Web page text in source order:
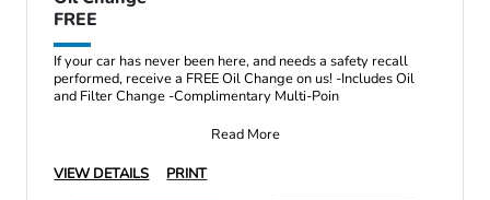
FREE
If your car has never been here, and needs a safety recall
performed, receive a FREE Oil Change on us! -Includes Oil
and Filter Change -Complimentary Multi-Poin
Read More
VIEW DETAILS
PRINT